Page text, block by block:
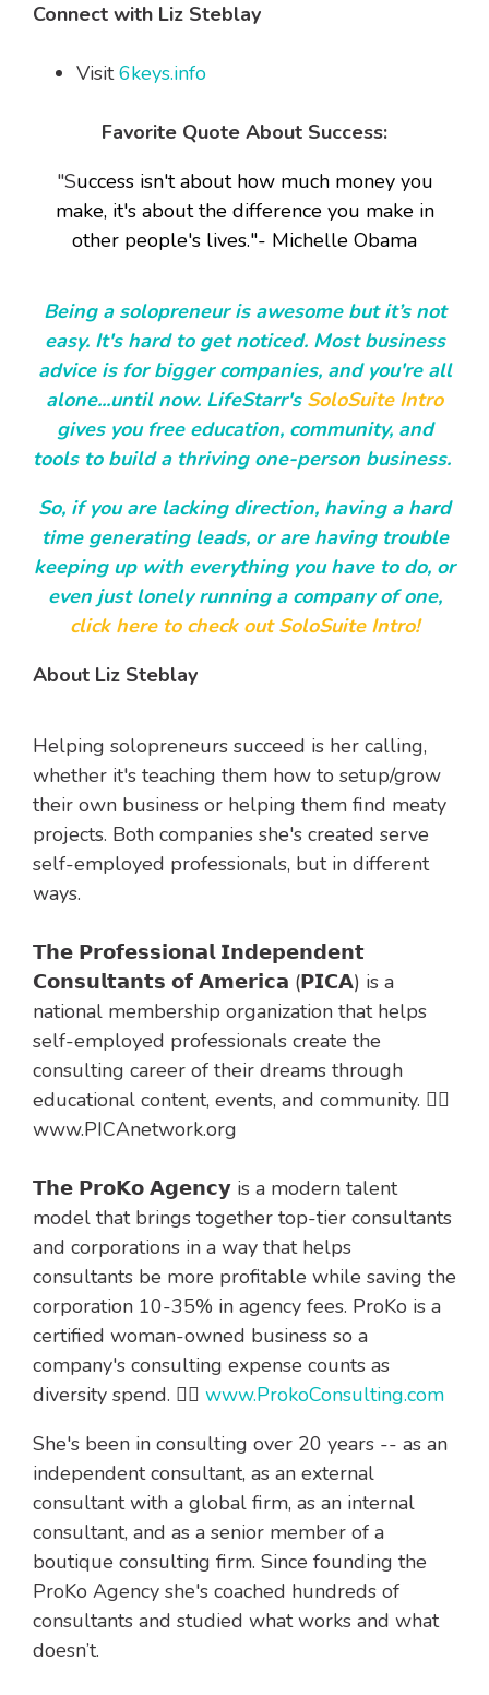
Connect with Liz Steblay
Visit6keys.info
Favorite Quote About Success:
"Success isn't about how much money you
make, it's about the difference you make in
other people's lives."- Michelle Obama
Being a solopreneur is awesome but it’s not
easy. It's hard to get noticed. Most business
advice is for bigger companies, and you're all
alone...until now. LifeStarr's SoloSuite Intro
gives you free education, community, and
tools to build a thriving one-person business.
So, if you are lacking direction, having a hard
time generating leads, or are having trouble
keeping up with everything you have to do, or
even just lonely running a company of one,
click here to check out SoloSuite Intro!
About Liz Steblay
Helping solopreneurs succeed is her calling,
whether it's teaching them how to setup/grow
their own business or helping them find meaty
projects. Both companies she's created serve
self-employed professionals, but in different
ways.
𝗧𝗵𝗲 𝗣𝗿𝗼𝗳𝗲𝘀𝘀𝗶𝗼𝗻𝗮𝗹 𝗜𝗻𝗱𝗲𝗽𝗲𝗻𝗱𝗲𝗻𝘁
𝗖𝗼𝗻𝘀𝘂𝗹𝘁𝗮𝗻𝘁𝘀 𝗼𝗳 𝗔𝗺𝗲𝗿𝗶𝗰𝗮 (𝗣𝗜𝗖𝗔) is a
national membership organization that helps
self-employed professionals create the
consulting career of their dreams through
educational content, events, and community. 👉🏻
www.PICAnetwork.org
𝗧𝗵𝗲 𝗣𝗿𝗼𝗞𝗼 𝗔𝗴𝗲𝗻𝗰𝘆 is a modern talent
model that brings together top-tier consultants
and corporations in a way that helps
consultants be more profitable while saving the
corporation 10-35% in agency fees. ProKo is a
certified woman-owned business so a
company's consulting expense counts as
diversity spend. 👉🏻 www.ProkoConsulting.com
She's been in consulting over 20 years -- as an
independent consultant, as an external
consultant with a global firm, as an internal
consultant, and as a senior member of a
boutique consulting firm. Since founding the
ProKo Agency she's coached hundreds of
consultants and studied what works and what
doesn’t.